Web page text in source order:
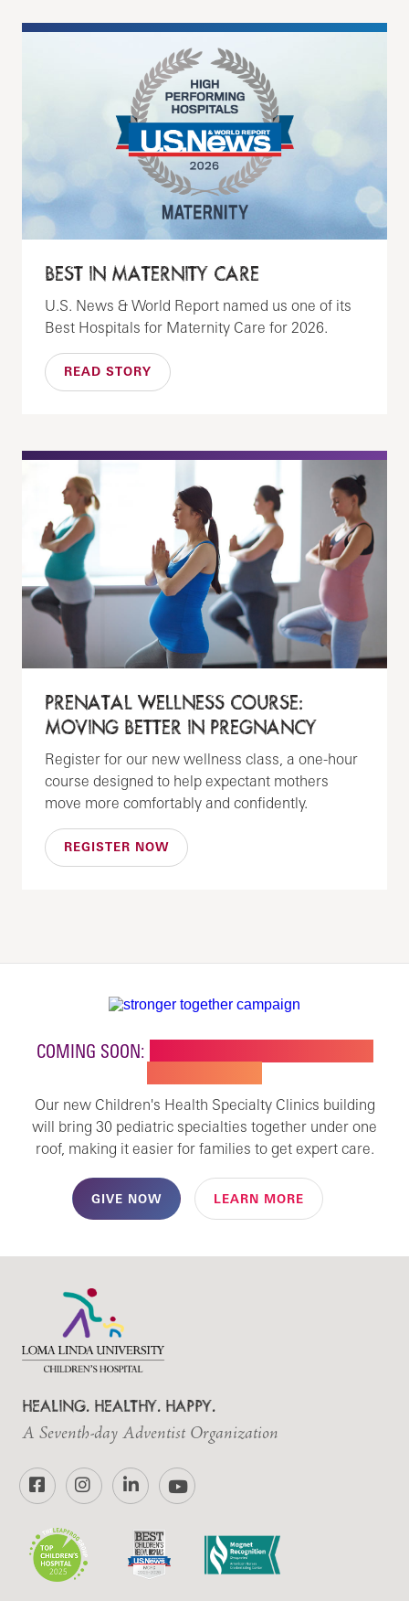
BEST IN MATERNITY CARE
U.S. News & World Report named us one of its
Best Hospitals for Maternity Care for 2026.
READ STORY
PRENATAL WELLNESS COURSE:
MOVING BETTER IN PREGNANCY
Register for our new wellness class, a one-hour
course designed to help expectant mothers
move more comfortably and confidently.
REGISTER NOW
COMING SOON:
Our new Children's Health Specialty Clinics building
will bring 30 pediatric specialties together under one
roof, making it easier for families to get expert care.
GIVE NOW LEARN MORE
HEALING. HEALTHY. HAPPY.
A Seventh-day Adventist Organization
FacebookInstagramLinkedInYouTube